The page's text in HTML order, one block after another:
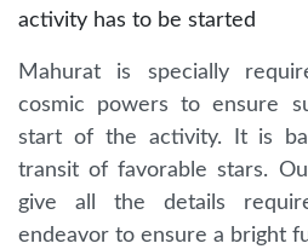
activity has to be started
Mahurat is specially
cosmic powers to ensure
start of the activity. It is
transit of favorable stars.
give all the details
endeavor to ensure a bright